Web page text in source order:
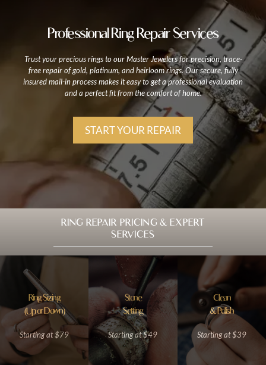
Professional Ring Repair Services
Trust your precious rings to our Master Jewelers for precision, trace-
free repair of gold, platinum, and heirloom rings. Our secure, fully
insured mail-in process makes it easy to get a professional evaluation
and a perfect fit from the comfort of home.
START YOUR REPAIR
RING REPAIR PRICING & EXPERT
SERVICES
Ring Sizing
(Up or Down)
Starting at $79
Stone
Setting
Starting at $49
Clean
& Polish
Starting at $39